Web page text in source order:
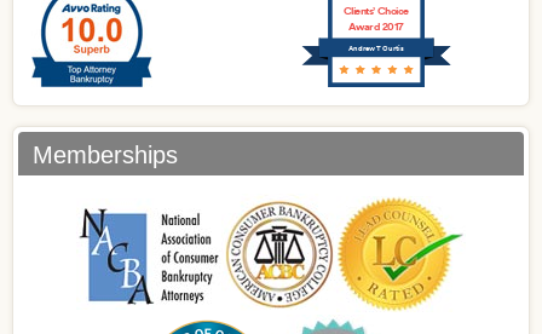
Andrew T Curtis
Clients’ Choice
Award 2017
Memberships